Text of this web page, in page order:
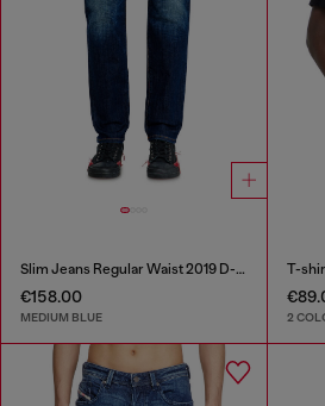
Slim Jeans Regular Waist 2019 D-Strukt
€158.00
MEDIUM BLUE
T-
2